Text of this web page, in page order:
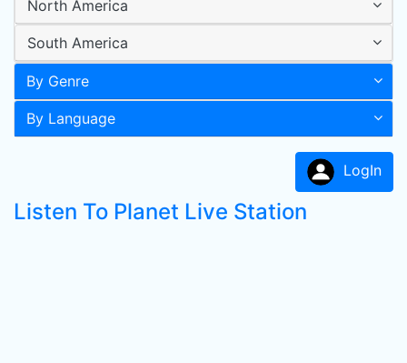
North America
South America
By Genre
By Language
LogIn
Listen To Planet Live Station